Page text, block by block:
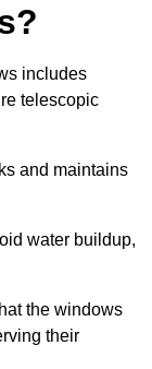
includes
telescopic
and maintains
water buildup,
the windows
their